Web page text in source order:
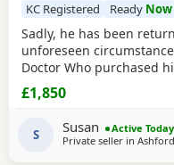
KC Registered Ready Now
Sadly, he has been
unforeseen
Doctor Who purchased
longer look after him.His
and will need further
showing a lot of progress
£1,850
S Susan
Active Today
Private seller in